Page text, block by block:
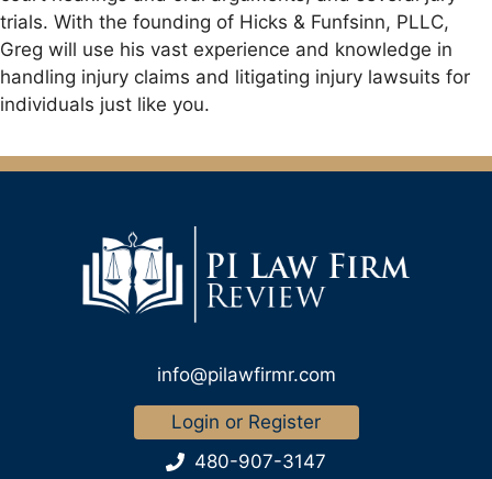
trials. With the founding of Hicks & Funfsinn, PLLC,
Greg will use his vast experience and knowledge in
handling injury claims and litigating injury lawsuits for
individuals just like you.
info@pilawfirmr.com
Login or Register
480-907-3147